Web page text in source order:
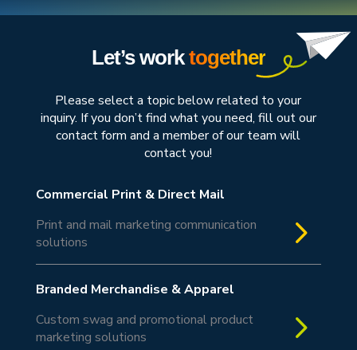
Let’s worktogether
Please select a topic below related to your
inquiry. If you don’t find what you need, fill out our
contact form and a member of our team will
contact you!
Commercial Print & Direct Mail
Print and mail marketing communication
solutions
5
Branded Merchandise & Apparel
Custom swag and promotional product
marketing solutions
5